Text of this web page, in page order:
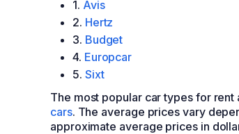
1. Avis
2. Hertz
3. Budget
4. Europcar
5. Sixt
The most popular car types for
cars. The average prices vary
approximate average prices in